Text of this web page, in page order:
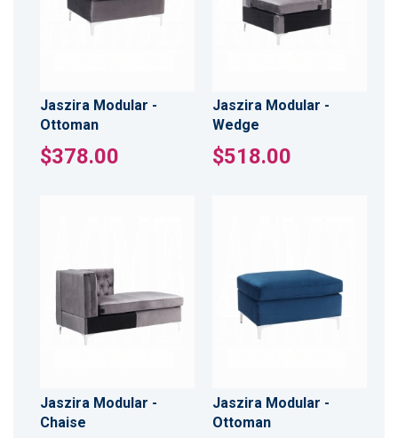
Jaszira Modular -
Ottoman
$378.00
Jaszira Modular -
Wedge
$518.00
Jaszira Modular -
Chaise
Jaszira Modular -
Ottoman